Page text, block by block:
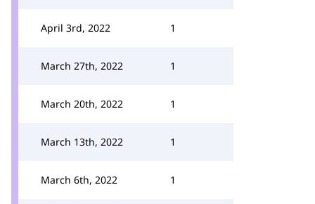
April 3rd, 2022 1
March 27th, 2022 1
March 20th, 2022 1
March 13th, 2022 1
March 6th, 2022 1